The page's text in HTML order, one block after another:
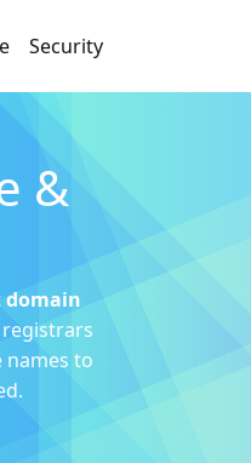
Security
&
domain
to